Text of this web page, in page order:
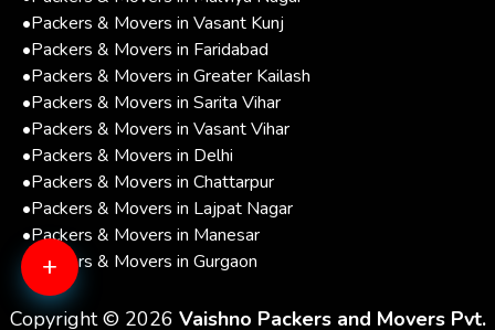
+
•Packers & Movers in Vasant Kunj
•Packers & Movers in Faridabad
•Packers & Movers in Greater Kailash
•Packers & Movers in Sarita Vihar
•Packers & Movers in Vasant Vihar
•Packers & Movers in Delhi
•Packers & Movers in Chattarpur
•Packers & Movers in Lajpat Nagar
•Packers & Movers in Manesar
•
Packers & Movers in Gurgaon
Copyright © 2026 Vaishno Packers and Movers Pvt.